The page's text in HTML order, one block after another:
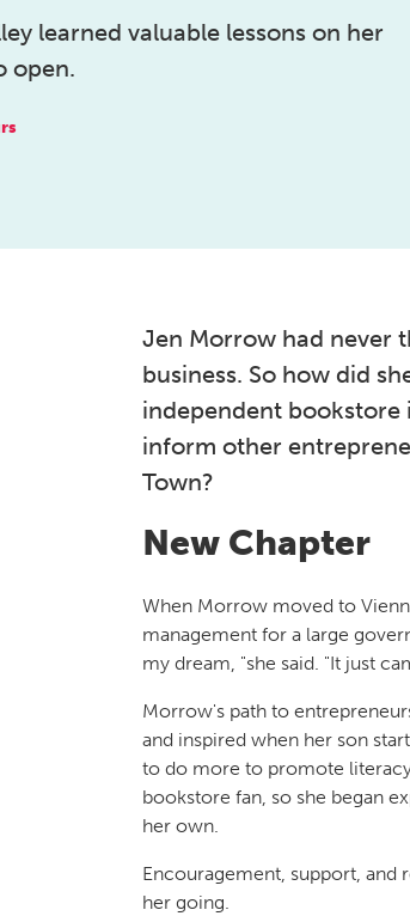
learned valuable lessons on her
open.
Jen Morrow had never
business. So how did
independent
inform other
Town?
New Chapter
When Morrow moved to
management for a large
my dream, "she said. "It just
Morrow's path to
and inspired when her son
to do more to promote
bookstore fan, so she began
her own.
Encouragement, support, and
her going.